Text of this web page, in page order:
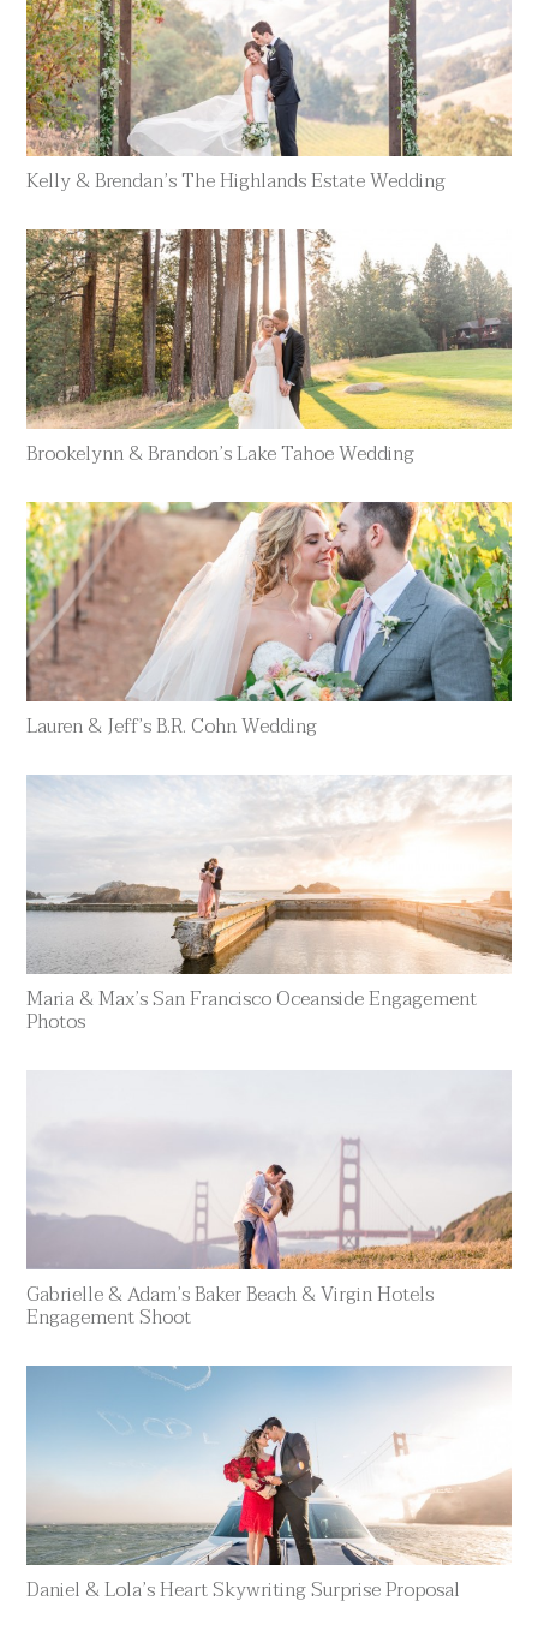
Kelly & Brendan’s The Highlands Estate Wedding
Brookelynn & Brandon’s Lake Tahoe Wedding
Lauren & Jeff’s B.R. Cohn Wedding
Maria & Max’s San Francisco Oceanside Engagement
Photos
Gabrielle & Adam’s Baker Beach & Virgin Hotels
Engagement Shoot
Daniel & Lola’s Heart Skywriting Surprise Proposal